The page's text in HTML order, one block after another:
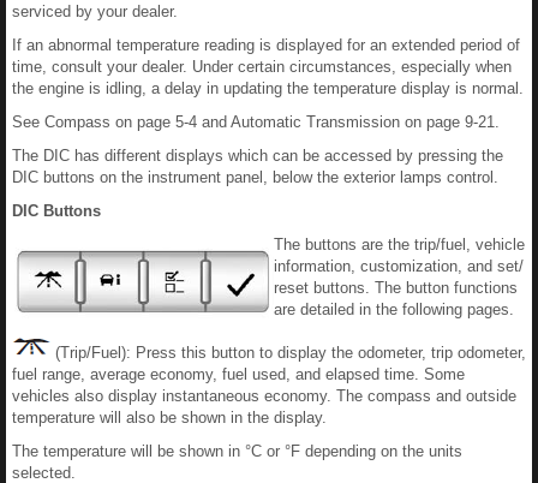
serviced by your dealer.
If an abnormal temperature reading is displayed for an extended period of
time, consult your dealer. Under certain circumstances, especially when
the engine is idling, a delay in updating the temperature display is normal.
See Compass on page 5-4 and Automatic Transmission on page 9-21.
The DIC has different displays which can be accessed by pressing the
DIC buttons on the instrument panel, below the exterior lamps control.
DIC Buttons
The buttons are the trip/fuel, vehicle
information, customization, and set/
reset buttons. The button functions
are detailed in the following pages.
(Trip/Fuel): Press this button to display the odometer, trip odometer,
fuel range, average economy, fuel used, and elapsed time. Some
vehicles also display instantaneous economy. The compass and outside
temperature will also be shown in the display.
The temperature will be shown in °C or °F depending on the units
selected.